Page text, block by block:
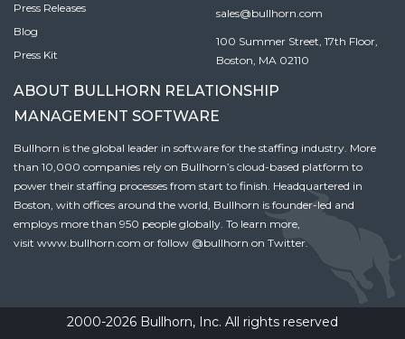
Press Releases
Blog
Press Kit
sales@bullhorn.com
100 Summer Street, 17th Floor,
Boston, MA 02110
ABOUT BULLHORN RELATIONSHIP
MANAGEMENT SOFTWARE
Bullhorn is the global leader in software for the staffing industry. More
than 10,000 companies rely on Bullhorn’s cloud-based platform to
power their staffing processes from start to finish. Headquartered in
Boston, with offices around the world, Bullhorn is founder-led and
employs more than 950 people globally. To learn more,
visit www.bullhorn.com or follow @bullhorn on Twitter.
2000-2026 Bullhorn, Inc. All rights reserved